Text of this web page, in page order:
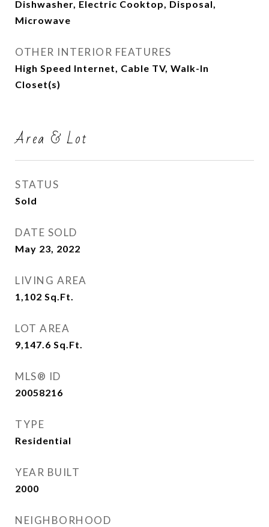
Dishwasher, Electric Cooktop, Disposal,
Microwave
OTHER INTERIOR FEATURES
High Speed Internet, Cable TV, Walk-In
Closet(s)
Area & Lot
STATUS
Sold
DATE SOLD
May 23, 2022
LIVING AREA
1,102 Sq.Ft.
LOT AREA
9,147.6 Sq.Ft.
MLS® ID
20058216
TYPE
Residential
YEAR BUILT
2000
NEIGHBORHOOD